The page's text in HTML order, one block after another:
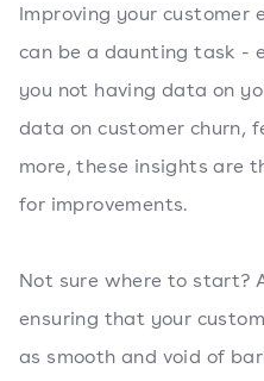
Improving your customer
can be a daunting task -
you not having data on
data on customer churn,
more, these insights are
for improvements.
Not sure where to start?
ensuring that your
as smooth and void of